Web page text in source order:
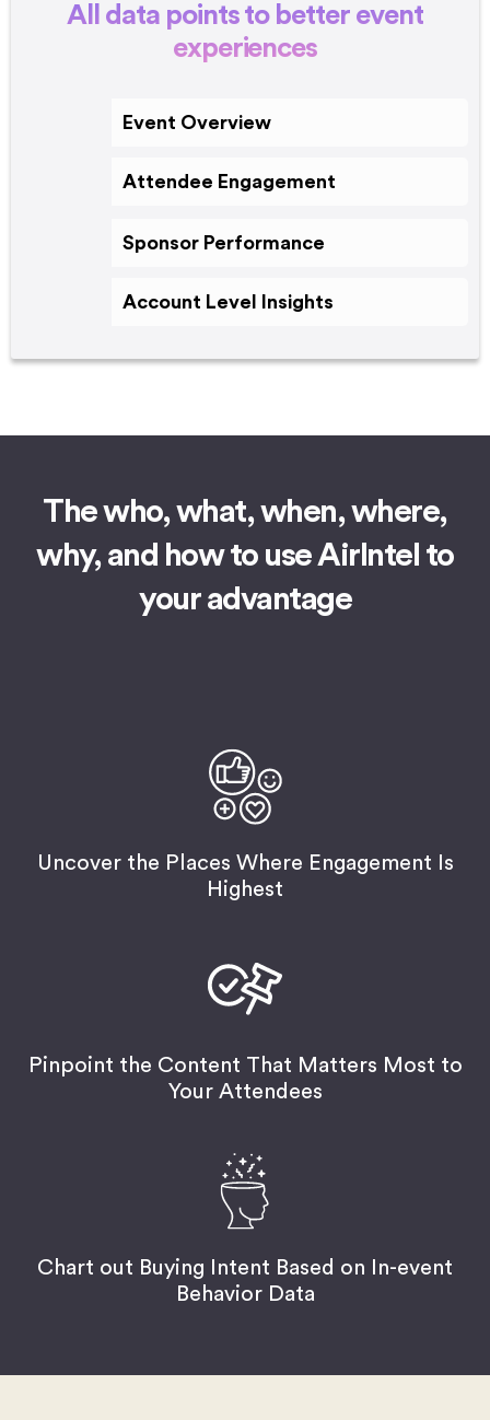
All data points to better event
experiences
Event Overview
Attendee Engagement
Sponsor Performance
Account Level Insights
The who, what, when, where,
why, and how to use AirIntel to
your advantage
Uncover the Places Where Engagement Is
Highest
Pinpoint the Content That Matters Most to
Your Attendees
Chart out Buying Intent Based on In-event
Behavior Data